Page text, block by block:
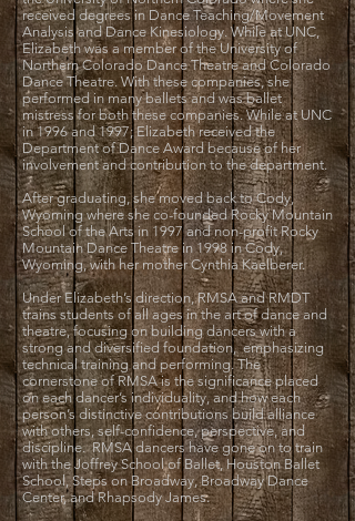
received degrees in Dance Teaching/Movement
Analysis and Dance Kinesiology. While at UNC,
Elizabeth was a member of the University of
Northern Colorado Dance Theatre and Colorado
Dance Theatre. With these companies, she
performed in many ballets and was ballet
mistress for both these companies. While at UNC
in 1996 and 1997; Elizabeth received the
Department of Dance Award because of her
involvement and contribution to the department.
After graduating, she moved back to Cody,
Wyoming where she co-founded Rocky Mountain
School of the Arts in 1997 and non-profit Rocky
Mountain Dance Theatre in 1998 in Cody,
Wyoming, with her mother Cynthia Kaelberer.
Under Elizabeth’s direction, RMSA and RMDT
trains students of all ages in the art of dance and
theatre, focusing on building dancers with a
strong and diversified foundation, emphasizing
technical training and performing. The
cornerstone of RMSA is the significance placed
on each dancer’s individuality, and how each
person’s distinctive contributions build alliance
with others, self-confidence, perspective, and
discipline. RMSA dancers have gone on to train
with the Joffrey School of Ballet, Houston Ballet
School, Steps on Broadway, Broadway Dance
Center, and Rhapsody James.